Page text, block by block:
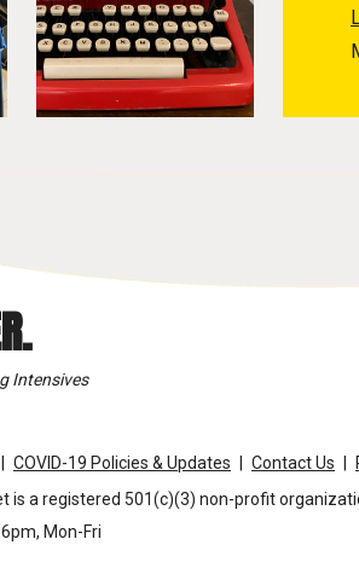
Intensives
COVID-19 Policies & Updates Contact Us
is a registered 501(c)(3) non-profit
Mon-Fri